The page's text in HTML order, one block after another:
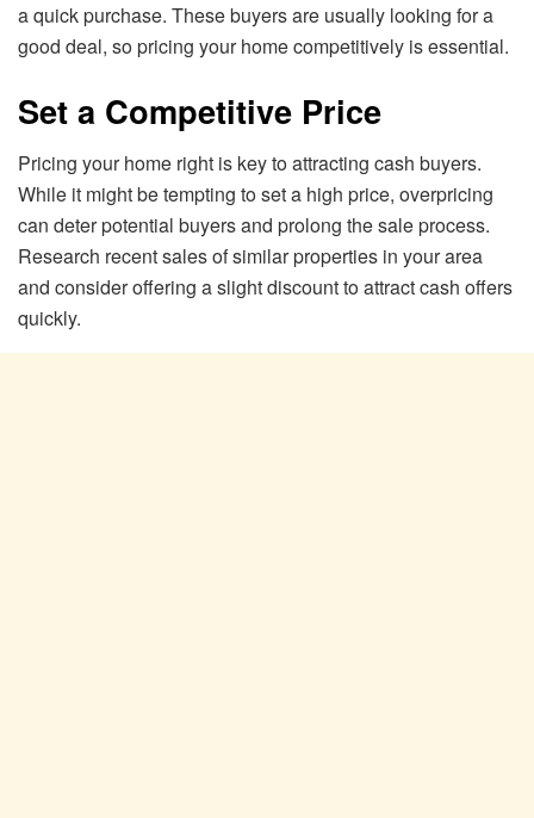
a quick purchase. These buyers are usually looking for a
good deal, so pricing your home competitively is essential.
Set a Competitive Price
Pricing your home right is key to attracting cash buyers.
While it might be tempting to set a high price, overpricing
can deter potential buyers and prolong the sale process.
Research recent sales of similar properties in your area
and consider offering a slight discount to attract cash offers
quickly.